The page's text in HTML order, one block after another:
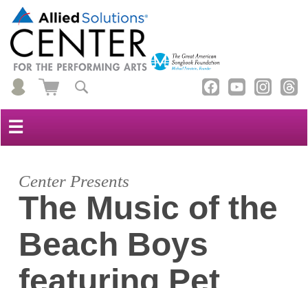
☰
Center Presents
The Music of the
Beach Boys
featuring Pet